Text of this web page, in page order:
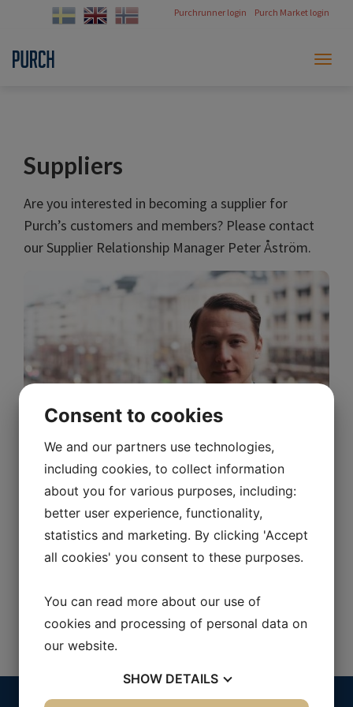
Purchrunner login Purch Market login
Suppliers
Are you interested in becoming a supplier for
Purch’s customers and members? Please contact
our Supplier Relationship Manager Peter Åström.
Peter Åström
Supplier Relationship Manager
070-603 91 00
Consent to cookies
We and our partners use technologies,
including cookies, to collect information
about you for various purposes, including:
better user experience, functionality,
statistics and marketing. By clicking 'Accept
all cookies' you consent to these purposes.
You can read more about our use of
cookies and processing of personal data on
our website.
SHOW DETAILS